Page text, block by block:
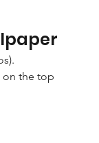
on the top